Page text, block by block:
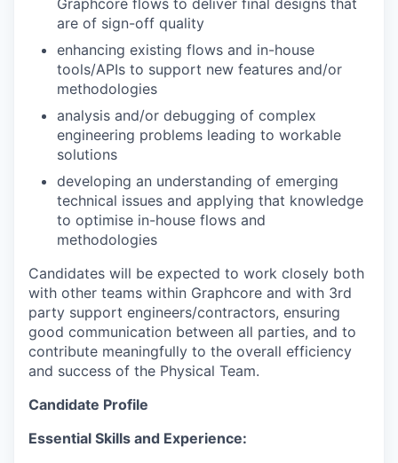
are of sign-off quality
enhancing existing flows and in-house
tools/APIs to support new features and/or
methodologies
analysis and/or debugging of complex
engineering problems leading to workable
solutions
developing an understanding of emerging
technical issues and applying that knowledge
to optimise in-house flows and
methodologies
Candidates will be expected to work closely both
with other teams within Graphcore and with 3rd
party support engineers/contractors, ensuring
good communication between all parties, and to
contribute meaningfully to the overall efficiency
and success of the Physical Team.
Candidate Profile
Essential Skills and Experience: